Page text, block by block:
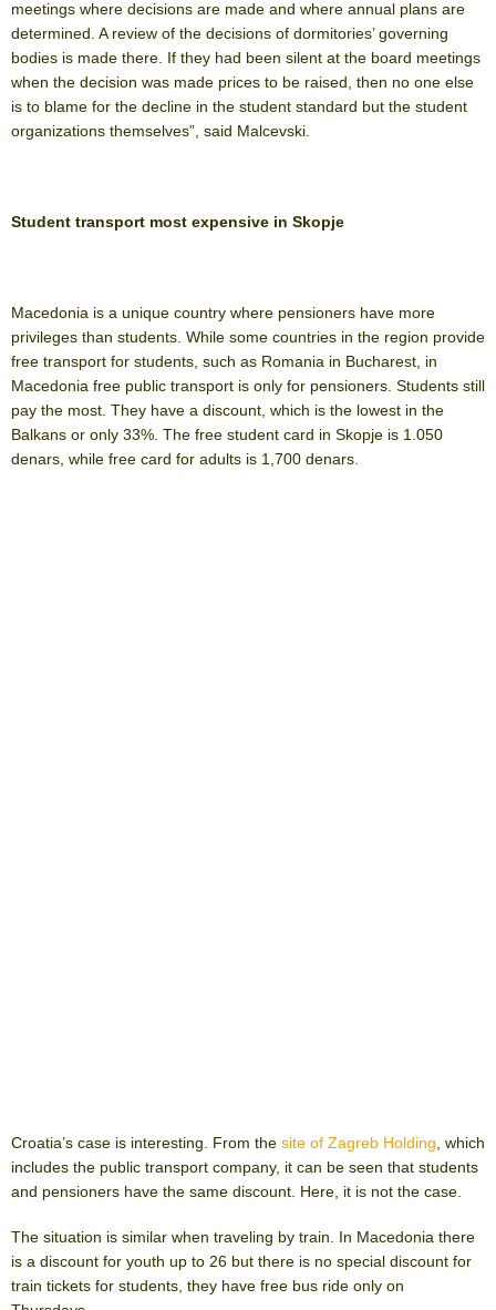
meetings where decisions are made and where annual plans are
determined. A review of the decisions of dormitories’ governing
bodies is made there. If they had been silent at the board meetings
when the decision was made prices to be raised, then no one else
is to blame for the decline in the student standard but the student
organizations themselves”, said Malcevski.
Student transport most expensive in Skopje
Macedonia is a unique country where pensioners have more
privileges than students. While some countries in the region provide
free transport for students, such as Romania in Bucharest, in
Macedonia free public transport is only for pensioners. Students still
pay the most. They have a discount, which is the lowest in the
Balkans or only 33%. The free student card in Skopje is 1.050
denars, while free card for adults is 1,700 denars.
Croatia’s case is interesting. From the site of Zagreb Holding , which
includes the public transport company, it can be seen that students
and pensioners have the same discount. Here, it is not the case.
The situation is similar when traveling by train. In Macedonia there
is a discount for youth up to 26 but there is no special discount for
train tickets for students, they have free bus ride only on